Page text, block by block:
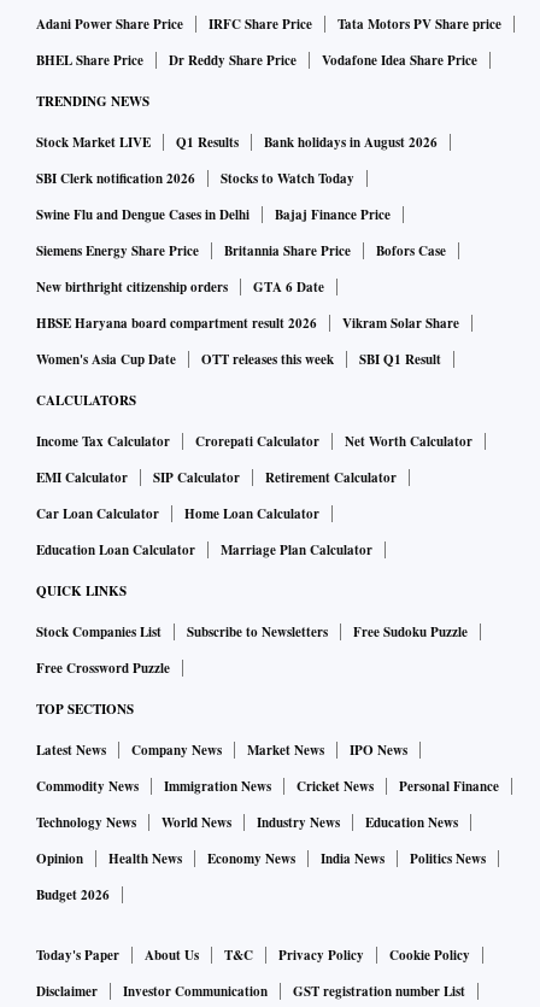
Adani Power Share Price
IRFC Share Price
Tata Motors PV Share price
BHEL Share Price
Dr Reddy Share Price Vodafone Idea Share Price
TRENDING NEWS
Stock Market LIVE Q1 Results
Bank holidays in August 2026
SBI Clerk notification 2026
Stocks to Watch Today
Swine Flu and Dengue Cases in Delhi
Bajaj Finance Price
Siemens Energy Share Price
Britannia Share Price
Bofors Case
New birthright citizenship orders
GTA 6 Date
HBSE Haryana board compartment result 2026
Vikram Solar Share
Women's Asia Cup Date
OTT releases this week SBI Q1 Result
CALCULATORS
Income Tax Calculator Crorepati Calculator
Net Worth Calculator
EMI Calculator
SIP Calculator
Retirement Calculator
Car Loan Calculator
Home Loan Calculator
Education Loan Calculator
Marriage Plan Calculator
QUICK LINKS
Stock Companies List Subscribe to Newsletters
Free Sudoku Puzzle
Free Crossword Puzzle
TOP SECTIONS
Latest News Company News Market News
IPO News
Commodity News
Immigration News Cricket News
Personal Finance
Technology News
World News Industry News
Education News
Opinion
Health News Economy News India News
Politics News
Budget 2026
Today's Paper About Us T&C Privacy Policy
Cookie Policy
Disclaimer
Investor Communication GST registration number List